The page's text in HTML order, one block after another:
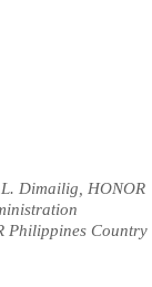
Dimailig, HONOR
Philippines Country